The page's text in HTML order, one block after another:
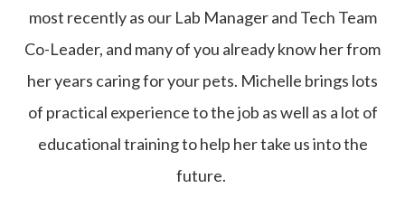
most recently as our Lab Manager and Tech Team
Co-Leader, and many of you already know her from
her years caring for your pets. Michelle brings lots
of practical experience to the job as well as a lot of
educational training to help her take us into the
future.